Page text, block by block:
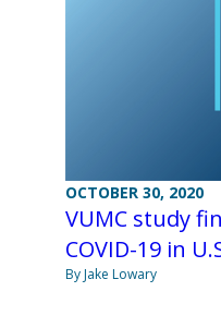
OCTOBER 30, 2020
VUMC study
COVID-19 in
By Jake Lowary